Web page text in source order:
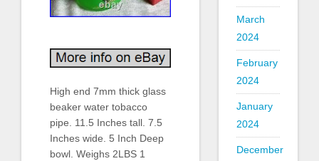
High end 7mm thick glass
beaker water tobacco
pipe. 11.5 Inches tall. 7.5
Inches wide. 5 Inch Deep
bowl. Weighs 2LBS 1
March
2024
February
2024
January
2024
December